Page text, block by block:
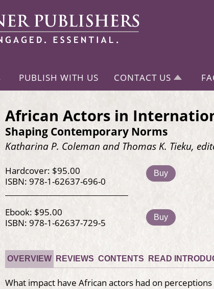
PUBLISH WITH US CONTACT US
African Actors in
Shaping Contemporary Norms
Katharina P. Coleman and Thomas K. Tieku,
Hardcover: $95.00
ISBN: 978-1-62637-696-0
Buy
Ebook: $95.00
ISBN: 978-1-62637-729-5
Buy
OVERVIEW REVIEWS CONTENTS READ
What impact have African actors had on